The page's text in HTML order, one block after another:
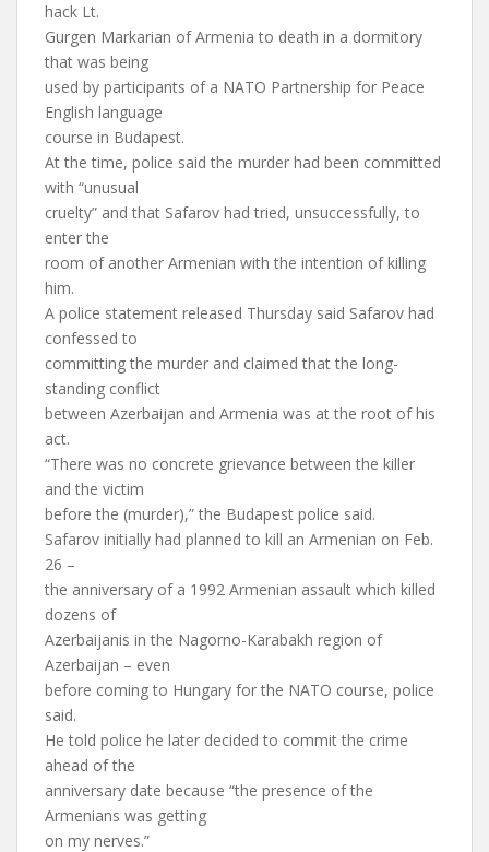
hack Lt.
Gurgen Markarian of Armenia to death in a dormitory
that was being
used by participants of a NATO Partnership for Peace
English language
course in Budapest.
At the time, police said the murder had been committed
with “unusual
cruelty” and that Safarov had tried, unsuccessfully, to
enter the
room of another Armenian with the intention of killing
him.
A police statement released Thursday said Safarov had
confessed to
committing the murder and claimed that the long-
standing conflict
between Azerbaijan and Armenia was at the root of his
act.
“There was no concrete grievance between the killer
and the victim
before the (murder),” the Budapest police said.
Safarov initially had planned to kill an Armenian on Feb.
26 –
the anniversary of a 1992 Armenian assault which killed
dozens of
Azerbaijanis in the Nagorno-Karabakh region of
Azerbaijan – even
before coming to Hungary for the NATO course, police
said.
He told police he later decided to commit the crime
ahead of the
anniversary date because “the presence of the
Armenians was getting
on my nerves.”